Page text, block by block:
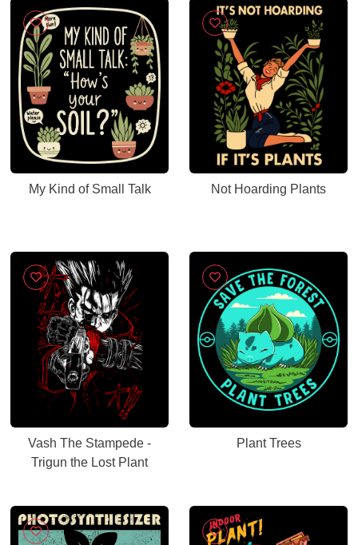
My Kind of Small Talk Not Hoarding Plants
Vash The Stampede -
Trigun the Lost Plant
Plant Trees